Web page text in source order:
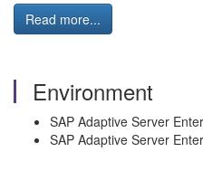
Read more...
Environment
SAP Adaptive Server
SAP Adaptive Server